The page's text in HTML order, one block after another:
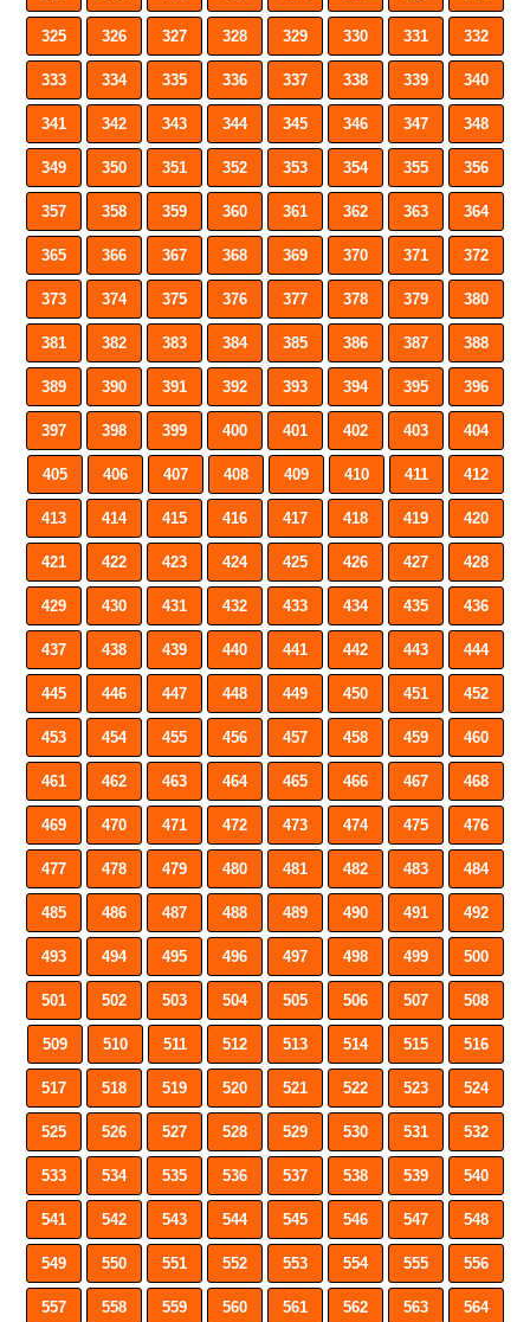
325 326 327 328 329 330 331 332
333 334 335 336 337 338 339 340
341 342 343 344 345 346 347 348
349 350 351 352 353 354 355 356
357 358 359 360 361 362 363 364
365 366 367 368 369 370 371 372
373 374 375 376 377 378 379 380
381 382 383 384 385 386 387 388
389 390 391 392 393 394 395 396
397 398 399 400 401 402 403 404
405 406 407 408 409 410 411 412
413 414 415 416 417 418 419 420
421 422 423 424 425 426 427 428
429 430 431 432 433 434 435 436
437 438 439 440 441 442 443 444
445 446 447 448 449 450 451 452
453 454 455 456 457 458 459 460
461 462 463 464 465 466 467 468
469 470 471 472 473 474 475 476
477 478 479 480 481 482 483 484
485 486 487 488 489 490 491 492
493 494 495 496 497 498 499 500
501 502 503 504 505 506 507 508
509 510 511 512 513 514 515 516
517 518 519 520 521 522 523 524
525 526 527 528 529 530 531 532
533 534 535 536 537 538 539 540
541 542 543 544 545 546 547 548
549 550 551 552 553 554 555 556
557 558 559 560 561 562 563 564